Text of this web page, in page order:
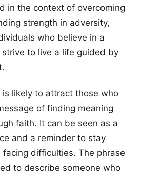
in the context of overcoming
strength in adversity,
who believe in a
to live a life guided by
is likely to attract those who
of finding meaning
faith. It can be seen as a
and a reminder to stay
difficulties. The phrase
to describe someone who